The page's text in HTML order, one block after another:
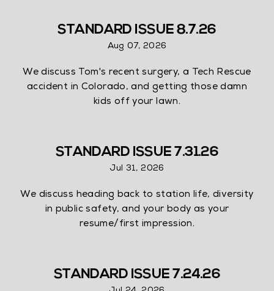
STANDARD ISSUE 8.7.26
Aug 07, 2026
We discuss Tom's recent surgery, a Tech Rescue
accident in Colorado, and getting those damn
kids off your lawn.
STANDARD ISSUE 7.31.26
Jul 31, 2026
We discuss heading back to station life, diversity
in public safety, and your body as your
resume/first impression.
STANDARD ISSUE 7.24.26